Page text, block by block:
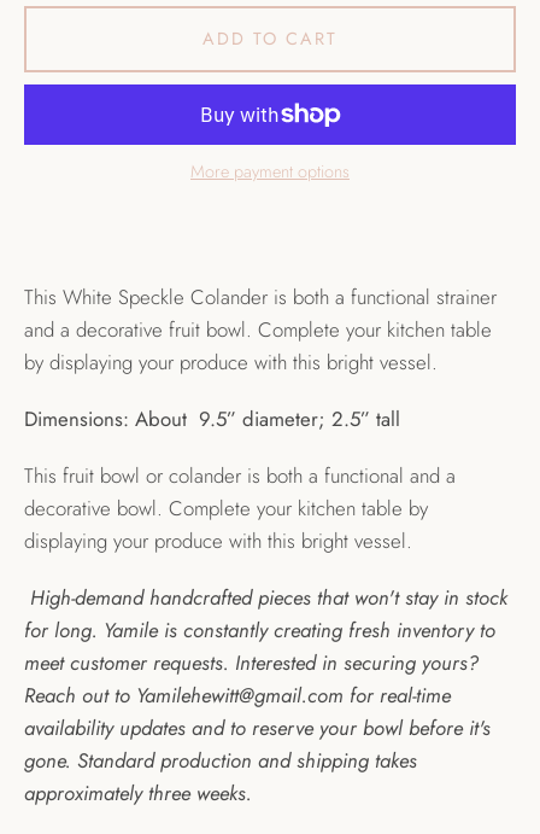
This White Speckle Colander is both a functional strainer
and a decorative fruit bowl. Complete your kitchen table
by displaying your produce with this bright vessel.
Dimensions: About 9.5” diameter; 2.5” tall
This fruit bowl or colander is both a functional and a
decorative bowl. Complete your kitchen table by
displaying your produce with this bright vessel.
High-demand handcrafted pieces that won't stay in stock
for long. Yamile is constantly creating fresh inventory to
meet customer requests. Interested in securing yours?
Reach out to Yamilehewitt@gmail.com for real-time
availability updates and to reserve your bowl before it's
gone. Standard production and shipping takes
approximately three weeks.
ADD TO CART
More payment options